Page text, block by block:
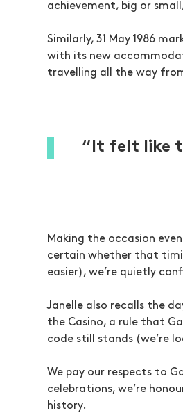
achievement, big or
Similarly, 31 May 1986
with its new
travelling all the way
“It felt like
Making the occasion
certain whether that
easier), we’re quietly
Janelle also recalls the
the Casino, a rule that
code still stands (we’re
We pay our respects to
celebrations, we’re
history.